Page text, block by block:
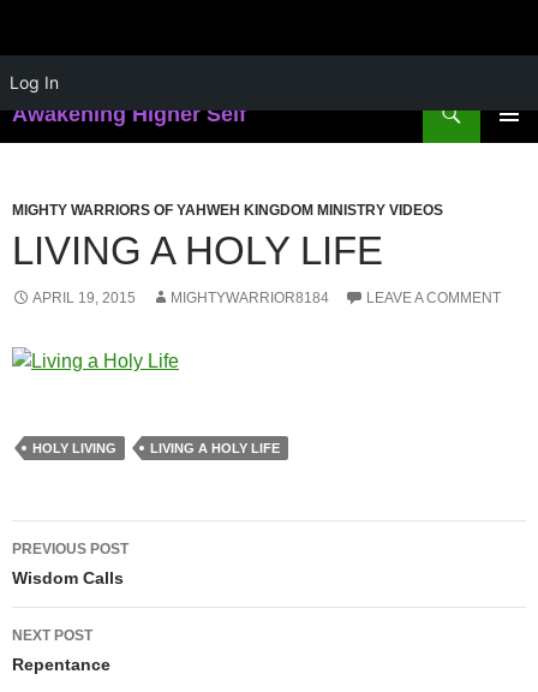
Log In
content
Awakening Higher Self
Search
MIGHTY WARRIORS OF YAHWEH KINGDOM MINISTRY VIDEOS
LIVING A HOLY LIFE
APRIL 19, 2015 MIGHTYWARRIOR8184 LEAVE A COMMENT
HOLY LIVING LIVING A HOLY LIFE
Post
navigation
PREVIOUS POST
Wisdom Calls
NEXT POST
Repentance